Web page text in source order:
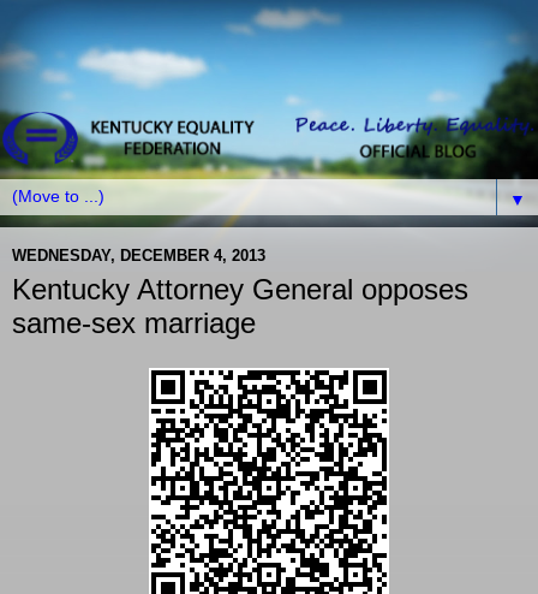
▼
WEDNESDAY, DECEMBER 4, 2013
Kentucky Attorney General opposes
same-sex marriage